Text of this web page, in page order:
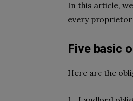
In this article,
every proprietor
Five basic
Here are the